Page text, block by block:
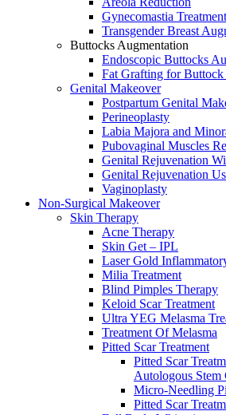
Gynecomastia
Transgender Breast
Buttocks Augmentation
Endoscopic Buttocks
Fat Grafting for Buttock
Genital Makeover
Postpartum Genital
Perineoplasty
Labia Majora and
Pubovaginal Muscles
Genital Rejuvenation
Genital Rejuvenation
Vaginoplasty
Non-Surgical Makeover
Skin Therapy
Acne Therapy
Skin Get – IPL
Laser Gold
Milia Treatment
Blind Pimples Therapy
Keloid Scar Treatment
Ultra YEG Melasma
Treatment Of Melasma
Pitted Scar Treatment
Pitted Scar
Autologous Stem
Micro-Needling
Pitted Scar